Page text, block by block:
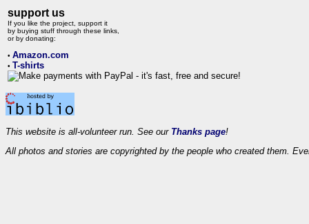
support us
If you like the project, support it
by buying stuff through these links,
or by donating:
• Amazon.com
• T-shirts
This website is all-volunteer run. See our Thanks page!
All photos and stories are copyrighted by the people who created them.